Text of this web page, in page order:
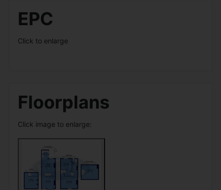
EPC
Click to enlarge
Floorplans
Click image to enlarge: